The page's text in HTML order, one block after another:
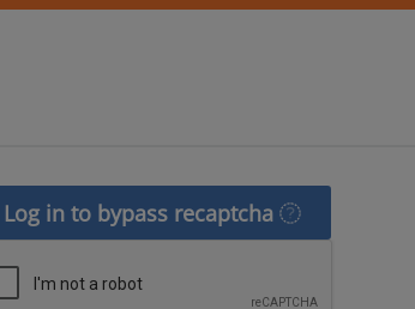
Log in to bypass recaptcha